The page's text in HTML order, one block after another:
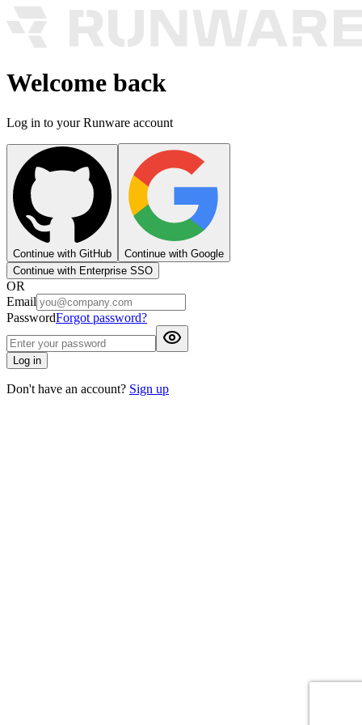
Welcome back
Log in to your Runware account
Continue with GitHub
Continue with Google
Continue with Enterprise SSO
OR
Email
PasswordForgot password?
Log in
Don't have an account? Sign up